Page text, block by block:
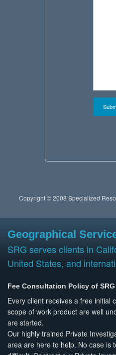
Copyright © 2008 Specialized
Geographical
SRG serves clients in
United States, and
Fee Consultation Policy of SRG
Every client receives a free initial
scope of work product are well
are started.
Our highly trained Private
area are here to help. No case is